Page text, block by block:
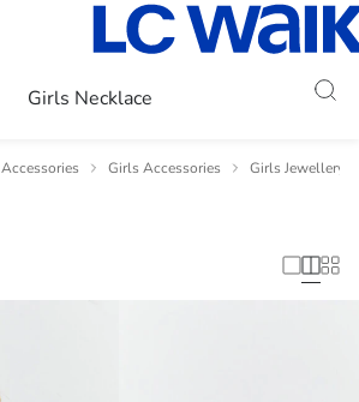
Girls Necklace
Accessories Girls Accessories Girls Jewellery